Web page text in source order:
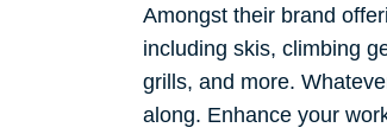
Amongst their brand
including skis, climbing
grills, and more.
along. Enhance your